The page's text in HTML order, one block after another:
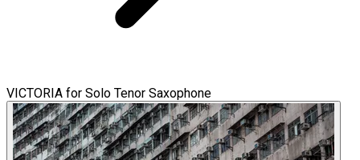
VICTORIA for Solo Tenor Saxophone